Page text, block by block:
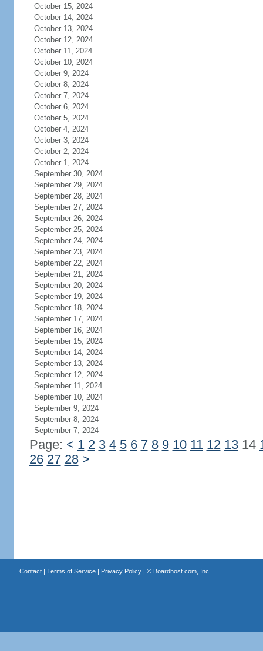
October 15, 2024
October 14, 2024
October 13, 2024
October 12, 2024
October 11, 2024
October 10, 2024
October 9, 2024
October 8, 2024
October 7, 2024
October 6, 2024
October 5, 2024
October 4, 2024
October 3, 2024
October 2, 2024
October 1, 2024
September 30, 2024
September 29, 2024
September 28, 2024
September 27, 2024
September 26, 2024
September 25, 2024
September 24, 2024
September 23, 2024
September 22, 2024
September 21, 2024
September 20, 2024
September 19, 2024
September 18, 2024
September 17, 2024
September 16, 2024
September 15, 2024
September 14, 2024
September 13, 2024
September 12, 2024
September 11, 2024
September 10, 2024
September 9, 2024
September 8, 2024
September 7, 2024
Page: < 1 2 3 4 5 6 7 8 9 10 11 12 1314
26 27 28 >
Contact| Terms of Service| Privacy Policy| © Boardhost.com, Inc.